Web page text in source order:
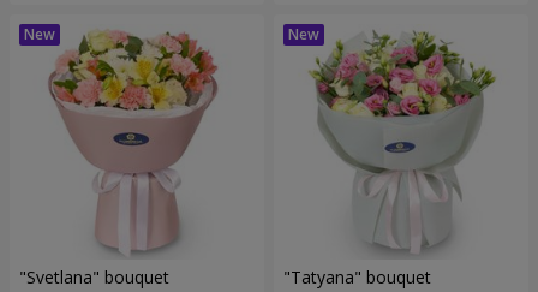
"Svetlana" bouquet "Tatyana" bouquet